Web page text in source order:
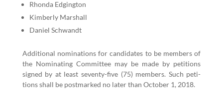
Rhon­da Edg­ing­ton
Kim­ber­ly Mar­shall
Daniel Schwandt
Addi­tion­al nom­i­na­tions for can­di­dates to be mem­bers of
the Nom­i­nat­ing Committee may be made by peti­tions
signed by at least sev­en­ty-five (75) mem­bers. Such peti­
tions shall be post­marked no lat­er than Octo­ber 1, 2018.